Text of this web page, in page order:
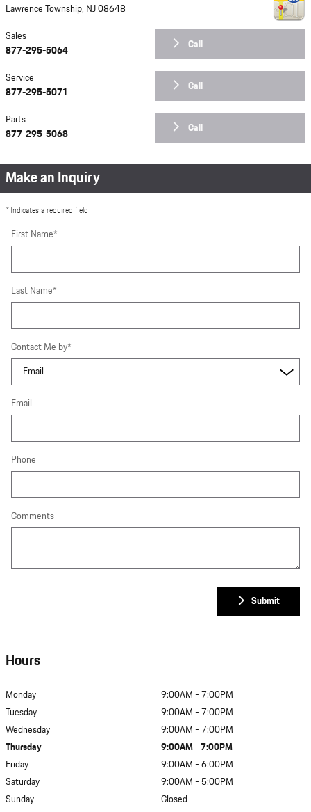
Lawrence Township, NJ08648
Call
Sales
877-295-5064
Call
Service
877-295-5071
Call
Parts
877-295-5068
Make an Inquiry
* Indicates a required field
First Name*
Last Name*
Contact Me by*
Email
Phone
Comments
Submit
Hours
Monday
9:00AM - 7:00PM
Tuesday
9:00AM - 7:00PM
Wednesday
9:00AM - 7:00PM
Thursday
9:00AM - 7:00PM
Friday
9:00AM - 6:00PM
Saturday
9:00AM - 5:00PM
Sunday
Closed